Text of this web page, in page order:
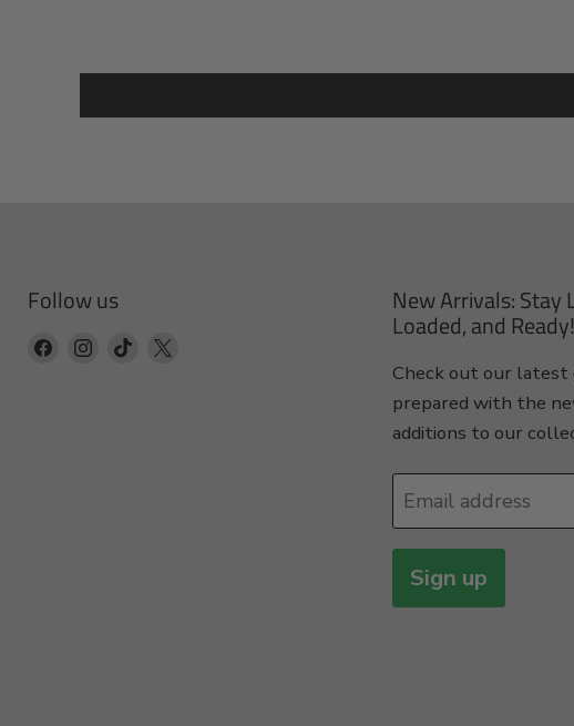
Follow us
Find
Find
Find
New Arrivals: Stay
Loaded, and Ready!
Check out our latest
prepared with the
additions to our
Email address
Sign up